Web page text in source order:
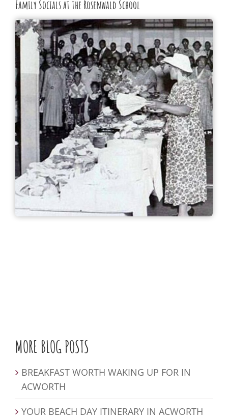
Family Socials at the Rosenwald School
MORE BLOG POSTS
BREAKFAST WORTH WAKING UP FOR IN
ACWORTH
YOUR BEACH DAY ITINERARY IN ACWORTH